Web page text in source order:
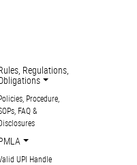
Regulations,
Procedure,
FAQ &
UPI Handle